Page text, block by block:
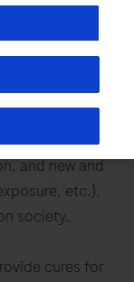
disease,
200 different
of growth
types and
and major
This, tied
and new and
etc.),
society.
cures for